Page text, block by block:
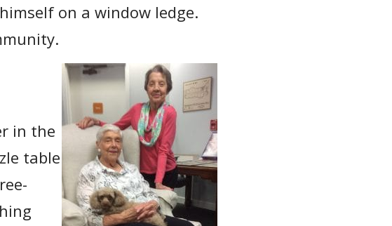
on a window ledge.
in the
table